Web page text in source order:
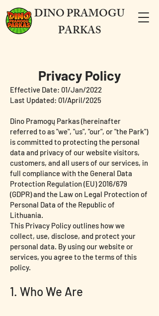
DINO PRAMOGU
PARKAS
Privacy Policy
Effective Date: 01/Jan/2022
Last Updated: 01/April/2025
Dino Pramogų Parkas (hereinafter
referred to as "we", "us", "our", or "the Park")
is committed to protecting the personal
data and privacy of our website visitors,
customers, and all users of our services, in
full compliance with the General Data
Protection Regulation (EU) 2016/679
(GDPR) and the Law on Legal Protection of
Personal Data of the Republic of
Lithuania.
This Privacy Policy outlines how we
collect, use, disclose, and protect your
personal data. By using our website or
services, you agree to the terms of this
policy.
1. Who We Are